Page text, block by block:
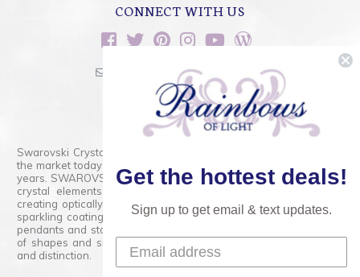
CONNECT WITH US
sales@rainbowsoflight.com
800.554.5332
Contact Form
Swarovski Crystals are the finest quality precision-cut crystal on
the market today and has proudly held that position for over 100
years. SWAROVSKI CRYSTAL is the premium brand for the finest
crystal elements that are faceted with tremendous accuracy,
creating optically pure and brilliant prisms. Radiant colors and/or
sparkling coatings are added to these crystals to create beads,
pendants and stones of dazzling beauty and tremendous variety
of shapes and sizes. Swarovski Crystal is unmatched in quality
and distinction.
Get the hottest deals!
Sign up to get email & text updates.